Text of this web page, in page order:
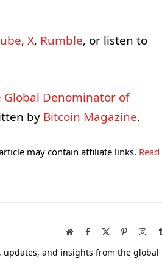
, X, Rumble, or listen to
Global Denominator of
by Bitcoin Magazine.
may contain affiliate links. Read
WebsiteFacebook Pinterest
updates, and insights from the global